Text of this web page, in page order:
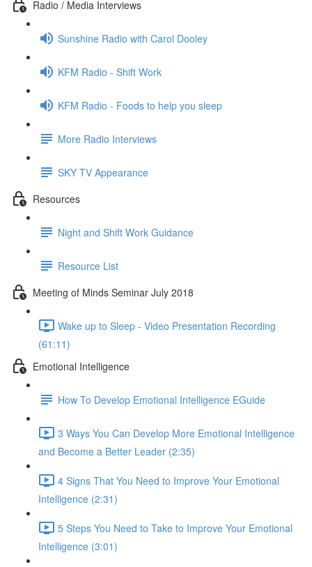
Radio / Media Interviews
Sunshine Radio with Carol Dooley
KFM Radio - Shift Work
KFM Radio - Foods to help you sleep
More Radio Interviews
SKY TV Appearance
Resources
Night and Shift Work Guidance
Resource List
Meeting of Minds Seminar July 2018
Wake up to Sleep - Video Presentation Recording
(61:11)
Emotional Intelligence
How To Develop Emotional Intelligence EGuide
3 Ways You Can Develop More Emotional Intelligence
and Become a Better Leader (2:35)
4 Signs That You Need to Improve Your Emotional
Intelligence (2:31)
5 Steps You Need to Take to Improve Your Emotional
Intelligence (3:01)